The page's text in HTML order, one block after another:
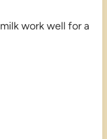
work well for a